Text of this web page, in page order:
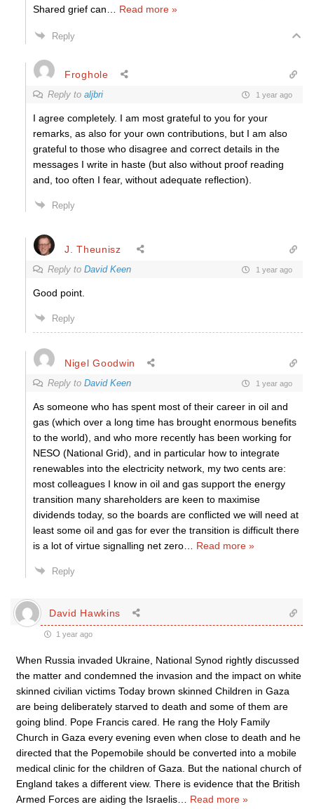
Shared grief can
Read more »
Reply
Froghole
Reply to aljbri 1 year ago
I agree completely. I am most grateful to you for your
remarks, as also for your own contributions, but I am also
grateful to those who disagree and correct details in the
messages I write in haste (but also without proof reading
and, too often I fear, without adequate reflection).
Reply
J. Theunisz
Reply to David Keen 1 year ago
Good point.
Reply
Nigel Goodwin
Reply to David Keen 1 year ago
As someone who has spent most of their career in oil and
gas (which over a long time has brought enormous benefits
to the world), and who more recently has been working for
NESO (National Grid), and in particular how to integrate
renewables into the electricity network, my two cents are:
most colleagues I know in oil and gas support the energy
transition many shareholders are keen to maximise
dividends today, so the boards are conflicted we will need at
least some oil and gas for ever the transition is difficult there
is a lot of virtue signalling net zero
Read more »
Reply
David Hawkins
1 year ago
When Russia invaded Ukraine, National Synod rightly discussed
the matter and condemned the invasion and the impact on white
skinned civilian victims Today brown skinned Children in Gaza
are being deliberately starved to death and some of them are
going blind. Pope Francis cared. He rang the Holy Family
Church in Gaza every evening even when close to death and he
directed that the Popemobile should be converted into a mobile
medical clinic for the children of Gaza. But the national church of
England takes a different view. There is evidence that the British
Armed Forces are aiding the Israelis
Read more »